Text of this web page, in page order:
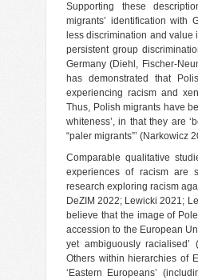
Supporting these
migrants’ identification with
less discrimination and
persistent group
Germany (Diehl, Fischer-
has demonstrated that
experiencing racism and
Thus, Polish migrants have
whiteness’, in that they are
“paler migrants”’ (Narkowicz
Comparable qualitative
experiences of racism are
research exploring racism
DeZIM 2022; Lewicki 2021;
believe that the image of
accession to the European
yet ambiguously
Others within hierarchies of
‘Eastern Europeans’